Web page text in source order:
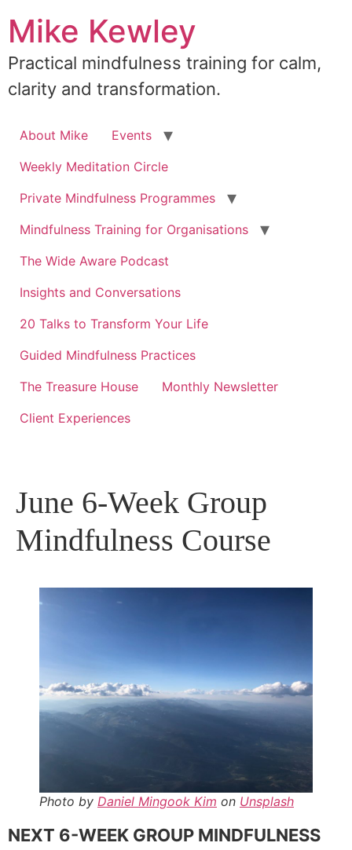
content
Mike Kewley
Practical mindfulness training for calm,
clarity and transformation.
About Mike
Events
Weekly Meditation Circle
Private Mindfulness Programmes
Mindfulness Training for Organisations
The Wide Aware Podcast
Insights and Conversations
20 Talks to Transform Your Life
Guided Mindfulness Practices
The Treasure House
Monthly Newsletter
Client Experiences
June 6-Week Group
Mindfulness Course
Photo by Daniel Mingook Kim on Unsplash
NEXT 6-WEEK GROUP MINDFULNESS